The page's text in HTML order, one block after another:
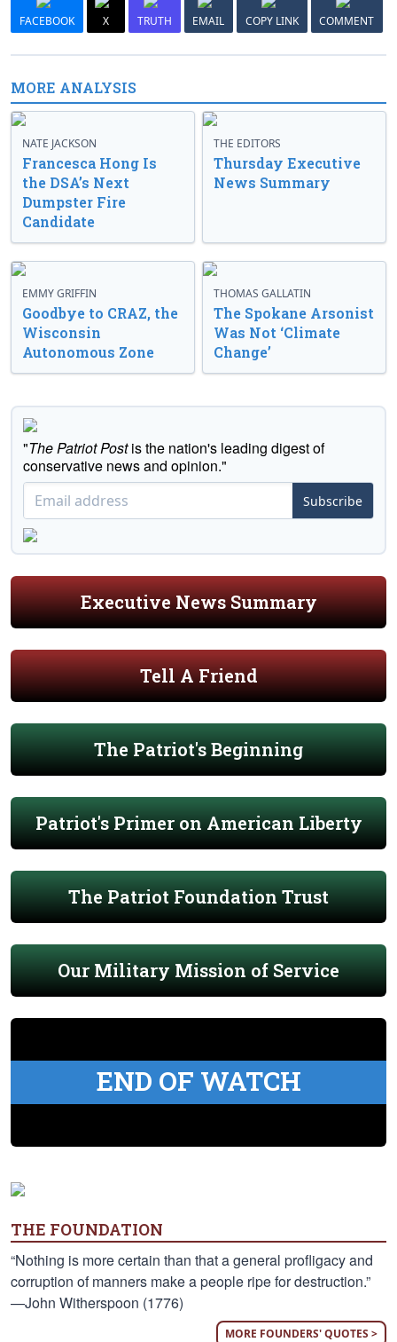
FACEBOOK X TRUTH EMAIL COPY LINK COMMENT
MORE ANALYSIS
NATE JACKSON
Francesca Hong Is
the DSA’s Next
Dumpster Fire
Candidate
THE EDITORS
Thursday Executive
News Summary
EMMY GRIFFIN
Goodbye to CRAZ, the
Wisconsin
Autonomous Zone
THOMAS GALLATIN
The Spokane Arsonist
Was Not ‘Climate
Change’
"The Patriot Postis the nation's leading digest of
conservative news and opinion."
Subscribe
Executive News Summary
Tell A Friend
The Patriot's Beginning
Patriot's Primer on American Liberty
The Patriot Foundation Trust
Our Military Mission of Service
END OF WATCH
THE FOUNDATION
“Nothing is more certain than that a general profligacy and
corruption of manners make a people ripe for destruction.”
—John Witherspoon (1776)
MORE FOUNDERS' QUOTES >